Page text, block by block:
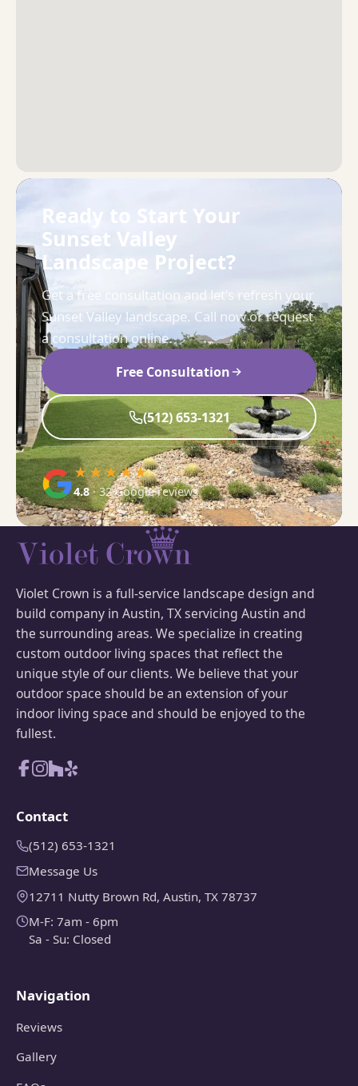
Ready to Start Your
Sunset Valley
Landscape Project?
Get a free consultation and let's refresh your
Sunset Valley landscape. Call now or request
a consultation online.
Free Consultation
(512) 653-1321
★★★★★
4.8· 32 Google reviews
Violet Crown is a full-service landscape design and
build company in Austin, TX servicing Austin and
the surrounding areas. We specialize in creating
custom outdoor living spaces that reflect the
unique style of our clients. We believe that your
outdoor space should be an extension of your
indoor living space and should be enjoyed to the
fullest.
Contact
(512) 653-1321
Message Us
12711 Nutty Brown Rd, Austin, TX 78737
M-F: 7am - 6pm
Sa - Su: Closed
Navigation
Reviews
Gallery